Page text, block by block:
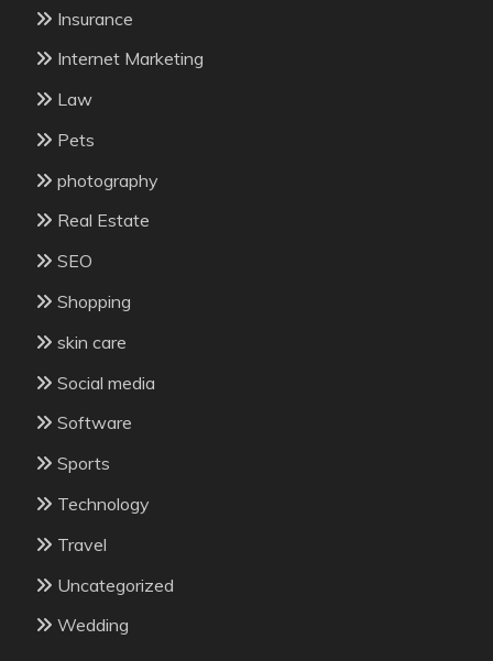
Insurance
Internet Marketing
Law
Pets
photography
Real Estate
SEO
Shopping
skin care
Social media
Software
Sports
Technology
Travel
Uncategorized
Wedding